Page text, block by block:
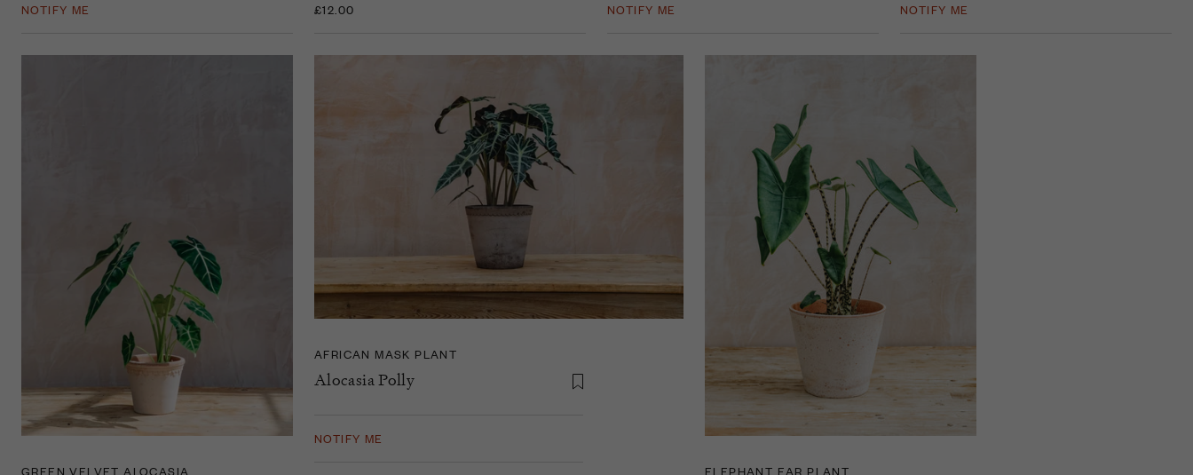
NOTIFY ME £12.00 NOTIFY ME NOTIFY ME
GREEN VELVET ALOCASIA
AFRICAN MASK PLANT
Alocasia Polly
NOTIFY ME
ELEPHANT EAR PLANT